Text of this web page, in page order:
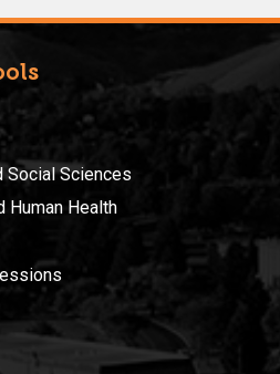
Social Sciences
Human Health